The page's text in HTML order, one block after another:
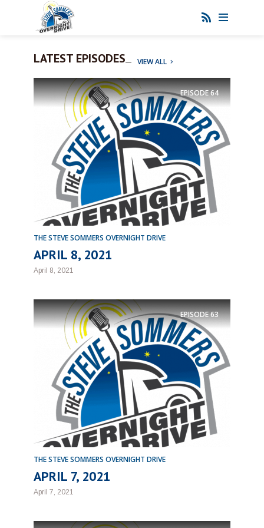
LATEST EPISODES VIEW ALL
EPISODE64
THE STEVE SOMMERS OVERNIGHT DRIVE
APRIL 8, 2021
April 8, 2021
EPISODE63
THE STEVE SOMMERS OVERNIGHT DRIVE
APRIL 7, 2021
April 7, 2021